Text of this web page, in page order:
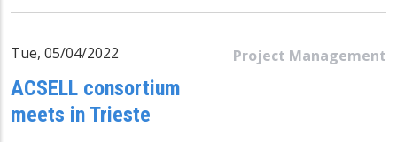
Project Management
Tue, 05/04/2022
ACSELL consortium
meets in Trieste